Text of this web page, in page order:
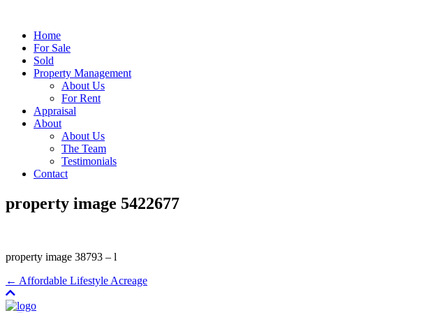
Home
For Sale
Sold
Property Management
About Us
For Rent
Appraisal
About
About Us
The Team
Testimonials
Contact
property image 5422677
property image 38793 – l
← Affordable Lifestyle Acreage